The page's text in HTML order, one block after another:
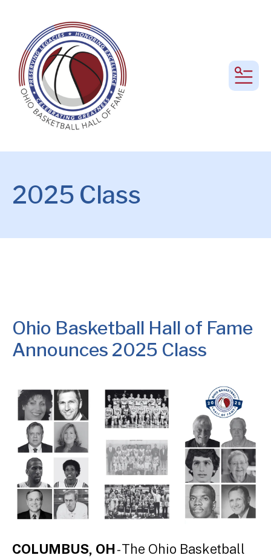
2025 Class
Ohio Basketball Hall of Fame
Announces 2025 Class
COLUMBUS, OH- The Ohio Basketball